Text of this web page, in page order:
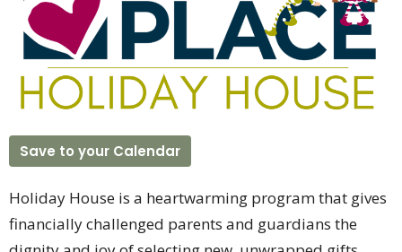
Save to your Calendar
Holiday House is a heartwarming program that gives
financially challenged parents and guardians the